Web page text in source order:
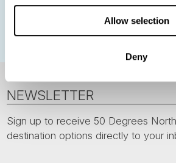
Allow selection
Deny
Spitsbergen Svalbard
NEWSLETTER
Sign up to receive 50 Degrees
destination options directly to your